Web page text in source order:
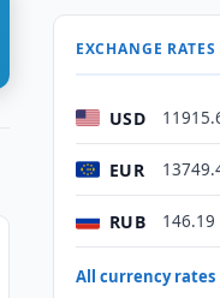
EXCHANGE
USD
EUR
RUB 146.19
All currency